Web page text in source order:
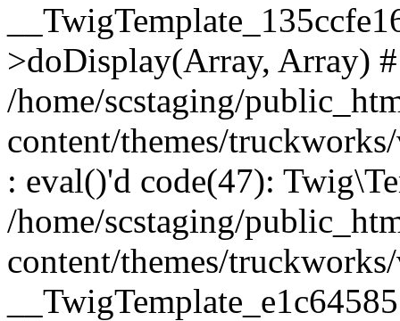
>doDisplay(Array, Array)
/home/scstaging/
content/themes/
: eval()'d code(47):
/home/scstaging/
content/themes/